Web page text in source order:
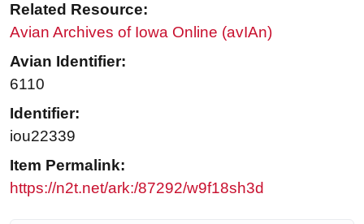
Related Resource:
Avian Archives of Iowa Online (avIAn)
Avian Identifier:
6110
Identifier:
iou22339
Item Permalink:
https://n2t.net/ark:/87292/w9f18sh3d